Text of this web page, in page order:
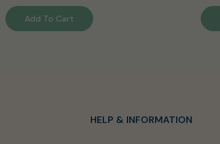
price
Add To Cart
HELP & INFORMATION